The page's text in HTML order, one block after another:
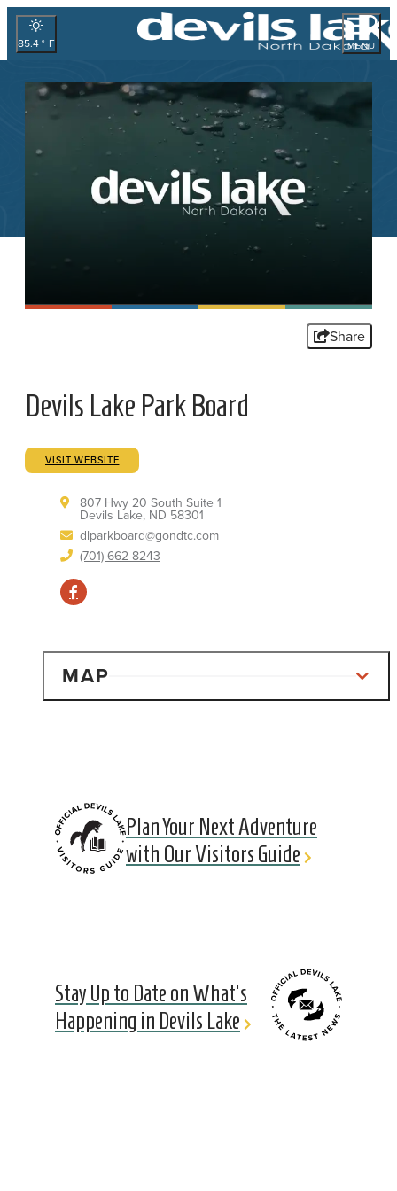
85.4° MENU
Share
Devils Lake Park Board
VISIT WEBSITE
807 Hwy 20 South Suite 1
Devils Lake, ND 58301
dlparkboard@gondtc.com
(701) 662-8243
MAP
Plan Your Next Adventure
with Our Visitors Guide
Stay Up to Date on What's
Happening in Devils Lake